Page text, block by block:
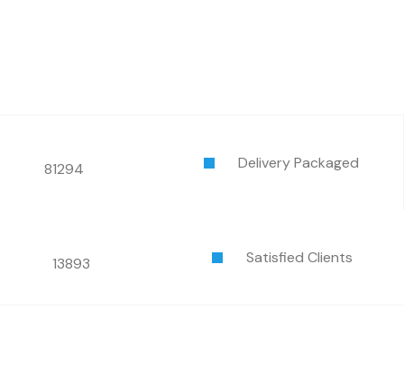
81294 Delivery Packaged
13893 Satisfied Clients